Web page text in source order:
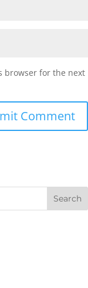
browser for the next
Comment